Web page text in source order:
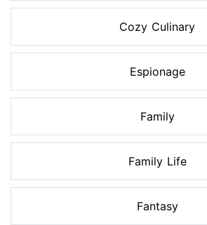
Cozy Culinary
Espionage
Family
Family Life
Fantasy